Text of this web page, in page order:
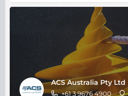
ACS Australia Pty Ltd
+61 3 9676 4900